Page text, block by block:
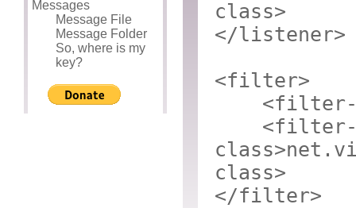
Messages
Message File
Message Folder
So, where is my
key?
class>
</listener>
<filter>
<filter-
class>
class>
</filter>